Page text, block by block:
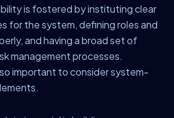
is fostered by instituting clear
for the system, defining roles and
and having a broad set of
management processes.
important to consider system-